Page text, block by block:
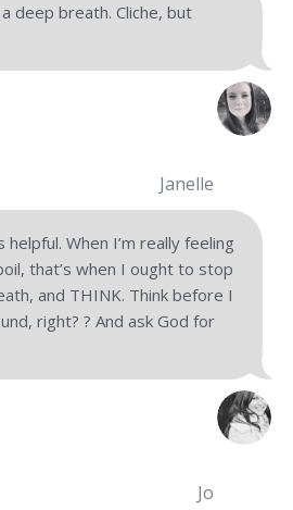
deep breath. Cliche, but
Janelle
helpful. When I’m really feeling
that’s when I ought to stop
and THINK. Think before I
right? ? And ask God for
Jo